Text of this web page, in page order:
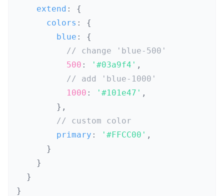
    extend
:
{
      colors
:
{
        blue
:
{
// change 'blue-500'
500 : '#03a9f4' ,
// add 'blue-1000'
1000 : '#101e47' ,
} ,
// custom color
        primary
: '#FFCC00' ,
}
}
}
}